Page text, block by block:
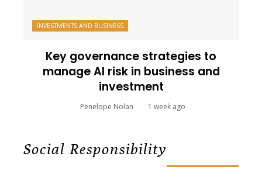
INVESTMENTS AND BUSINESS
Key governance strategies to
manage AI risk in business and
investment
Penelope Nolan 1 week ago
Social Responsibility